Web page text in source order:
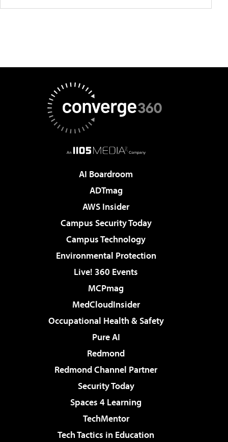
AI Boardroom
ADTmag
AWS Insider
Campus Security Today
Campus Technology
Environmental Protection
Live! 360 Events
MCPmag
MedCloudInsider
Occupational Health & Safety
Pure AI
Redmond
Redmond Channel Partner
Security Today
Spaces 4 Learning
TechMentor
Tech Tactics in Education